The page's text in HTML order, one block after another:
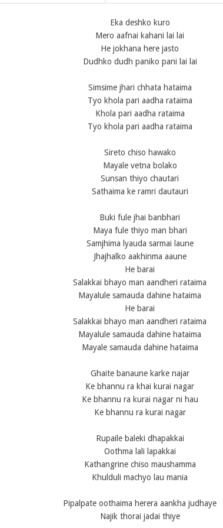
Eka deshko kuro
Mero aafnai kahani lai lai
He jokhana here jasto
Dudhko dudh paniko pani lai lai
Simsime jhari chhata hataima
Tyo khola pari aadha rataima
Khola pari aadha rataima
Tyo khola pari aadha rataima
Sireto chiso hawako
Mayale vetna bolako
Sunsan thiyo chautari
Sathaima ke ramri dautauri
Buki fule jhai banbhari
Maya fule thiyo man bhari
Samjhima lyauda sarmai laune
Jhajhalko aakhinma aaune
He barai
Salakkai bhayo man aandheri rataima
Mayalule samauda dahine hataima
He barai
Salakkai bhayo man aandheri rataima
Mayalule samauda dahine hataima
Mayale samauda dahine hataima
Ghaite banaune karke najar
Ke bhannu ra khai kurai nagar
Ke bhannu ra kurai nagar ni hau
Ke bhannu ra kurai nagar
Rupaile baleki dhapakkai
Oothma lali lapakkai
Kathangrine chiso maushamma
Khulduli machyo lau mania
Pipalpate oothaima herera aankha judhaye
Najik thorai jadai thiye